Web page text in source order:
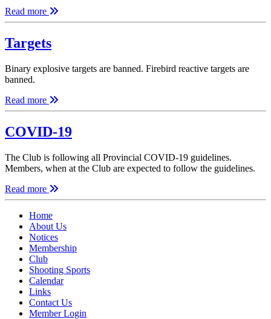
Read more
Targets
Binary explosive targets are banned. Firebird reactive targets are
banned.
Read more
COVID-19
The Club is following all Provincial COVID-19 guidelines.
Members, when at the Club are expected to follow the guidelines.
Read more
Home
About Us
Notices
Membership
Club
Shooting Sports
Calendar
Links
Contact Us
Member Login